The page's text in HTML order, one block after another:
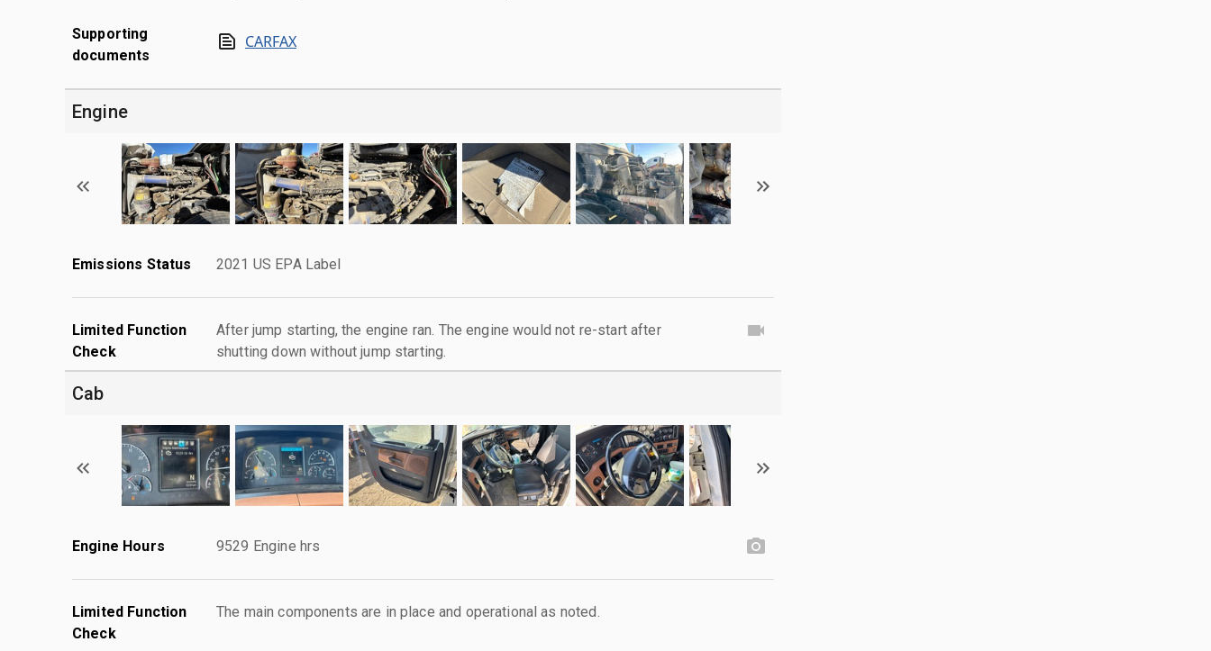
Supporting
documents
CARFAX
Engine
Emissions Status 2021 US EPA Label
Limited Function
Check
After jump starting, the engine ran. The engine would not re-start after
shutting down without jump starting.
Cab
Engine Hours 9529 Engine hrs
Limited Function
Check
The main components are in place and operational as noted.